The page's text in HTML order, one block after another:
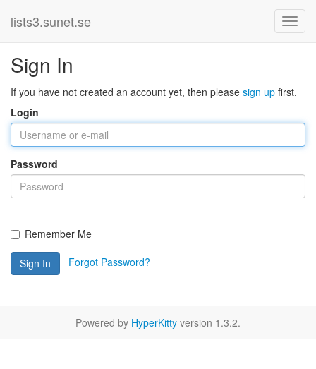
lists3.sunet.se
Sign In
If you have not created an account yet, then please sign up first.
Login
Password
Remember Me
Sign In Forgot Password?
Powered by HyperKitty version 1.3.2.